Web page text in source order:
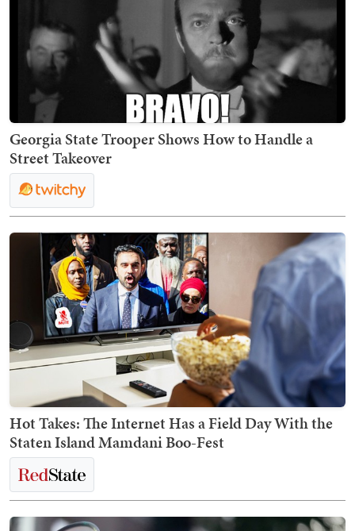
Georgia State Trooper Shows How to Handle a
Street Takeover
Hot Takes: The Internet Has a Field Day With the
Staten Island Mamdani Boo-Fest